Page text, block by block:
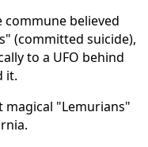
commune believed
(committed suicide),
to a UFO behind
it.
magical "Lemurians"